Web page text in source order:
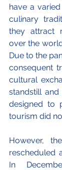
have a
culinary
they attract
over the
Due to the
consequent
cultural
standstill
designed to
tourism did
However,
rescheduled
In